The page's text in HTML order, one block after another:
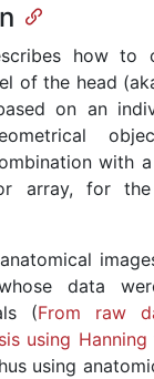
how to
of the head
on an
with
array, for
data
(From raw
using
using